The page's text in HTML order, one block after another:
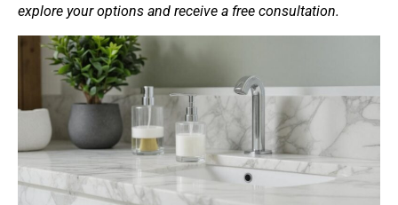
explore your options and receive a free consultation.